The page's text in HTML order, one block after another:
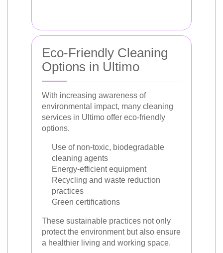
Eco-Friendly Cleaning
Options in Ultimo
With increasing awareness of
environmental impact, many cleaning
services in Ultimo offer eco-friendly
options.
Use of non-toxic, biodegradable
cleaning agents
Energy-efficient equipment
Recycling and waste reduction
practices
Green certifications
These sustainable practices not only
protect the environment but also ensure
a healthier living and working space.